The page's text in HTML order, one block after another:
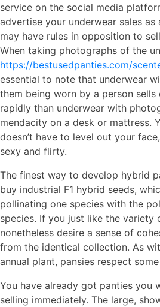
service on the social media
advertise your underwear sales
may have rules in opposition to
When taking photographs of the
https://bestusedpanties.com/
essential to note that underwear
them being worn by a person
rapidly than underwear with
mendacity on a desk or mattress.
doesn’t have to level out your
sexy and flirty.
The finest way to develop hybrid
buy industrial F1 hybrid seeds,
pollinating one species with the
species. If you just like the variety
nonetheless desire a sense of
from the identical collection. As
annual plant, pansies respect
You have already got panties you
selling immediately. The large,